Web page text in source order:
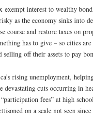
interest to wealthy
as the economy sinks into
course and restore taxes on
has to give – so cities
off their assets to pay
rising unemployment,
devastating cuts occurring in
fees” at high
on a scale not seen